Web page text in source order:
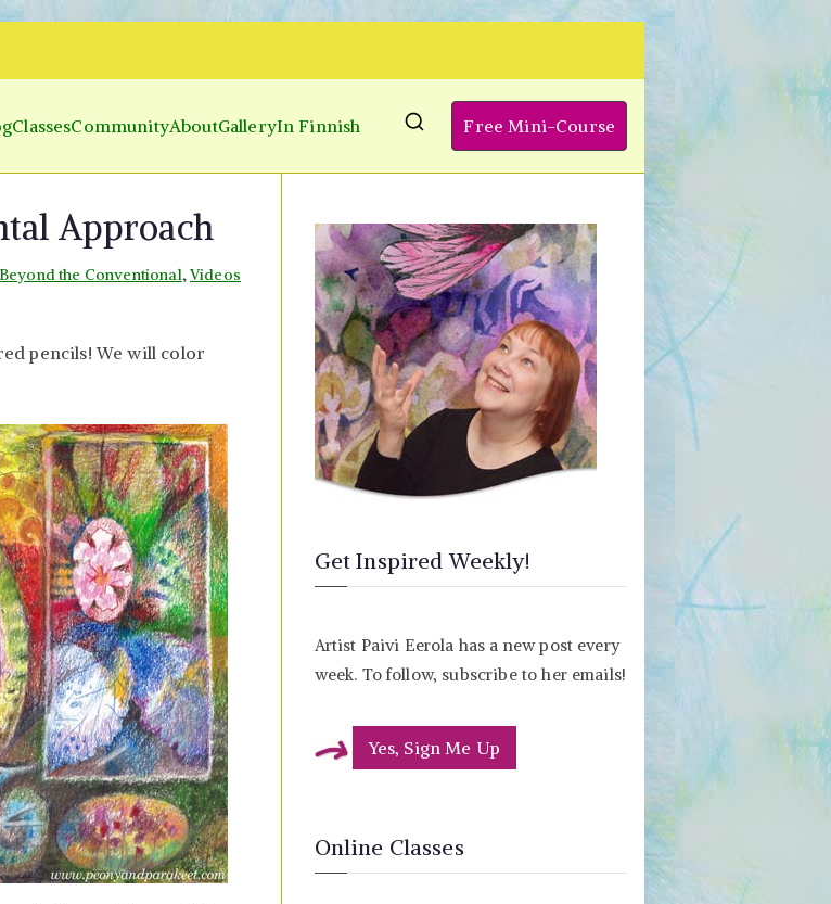
the Emotion
ClassesCommunityAboutGalleryIn Finnish Free Mini-Course
Approach
the Conventional,Videos
pencils! We will color
Get Inspired Weekly!
Artist Paivi Eerola has a new post every
week. To follow, subscribe to her emails!
Yes, Sign Me Up
Online Classes